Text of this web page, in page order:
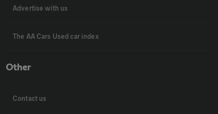
Advertise with us
The AA Cars Used car index
Other
Contact us